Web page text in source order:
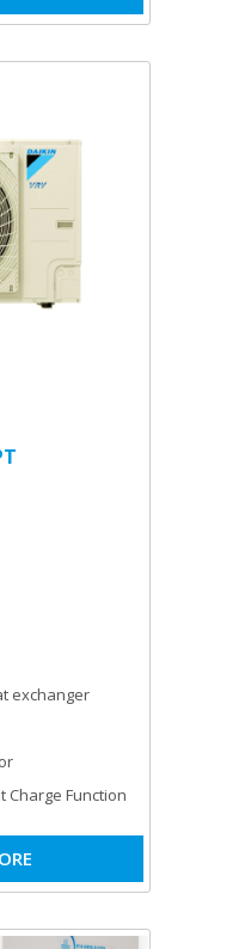
exchanger
Charge Function